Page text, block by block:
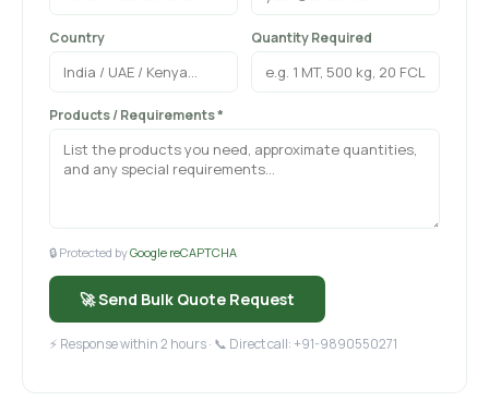
Country Quantity Required
Products / Requirements *
🔒 Protected byGoogle reCAPTCHA
🚀 Send Bulk Quote Request
⚡ Response within 2 hours · 📞 Direct call: +91-9890550271